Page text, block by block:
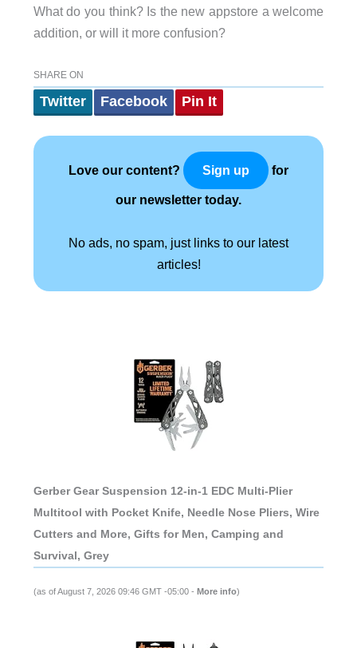
What do you think? Is the new appstore a welcome
addition, or will it more confusion?
SHARE ON
Twitter Facebook Pin It
Love our content? Sign up for
our newsletter today.
No ads, no spam, just links to our latest
articles!
Gerber Gear Suspension 12-in-1 EDC Multi-Plier
Multitool with Pocket Knife, Needle Nose Pliers, Wire
Cutters and More, Gifts for Men, Camping and
Survival, Grey
(as of August 7, 2026 09:46 GMT -05:00 - More info)